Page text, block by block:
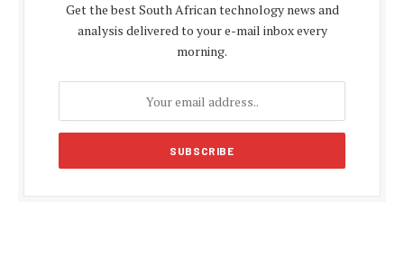
Get the best South African technology news and
analysis delivered to your e-mail inbox every
morning.